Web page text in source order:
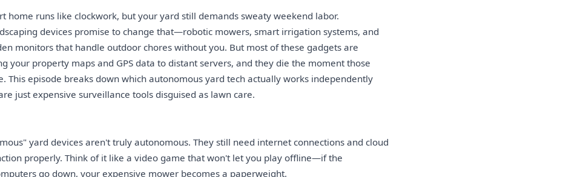
home runs like clockwork, but your yard still demands sweaty weekend labor.
devices promise to change that—robotic mowers, smart irrigation systems, and
monitors that handle outdoor chores without you. But most of these gadgets are
your property maps and GPS data to distant servers, and they die the moment those
This episode breaks down which autonomous yard tech actually works independently
just expensive surveillance tools disguised as lawn care.
yard devices aren't truly autonomous. They still need internet connections and cloud
properly. Think of it like a video game that won't let you play offline—if the
go down, your expensive mower becomes a paperweight.